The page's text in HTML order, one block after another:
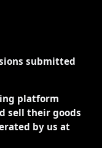
submitted
platform
sell their goods
by us at